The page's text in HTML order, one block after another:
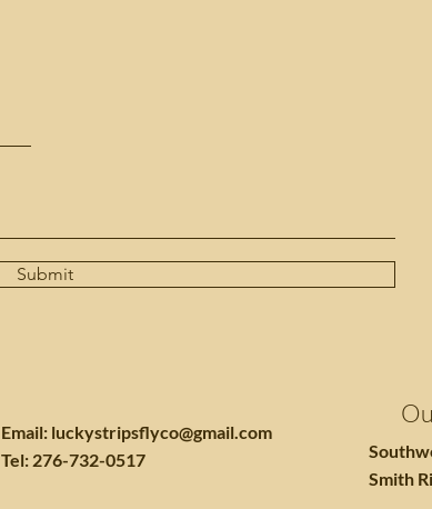
Submit
Smith
Email: luckystripsflyco@gmail.com
Tel: 276-732-0517